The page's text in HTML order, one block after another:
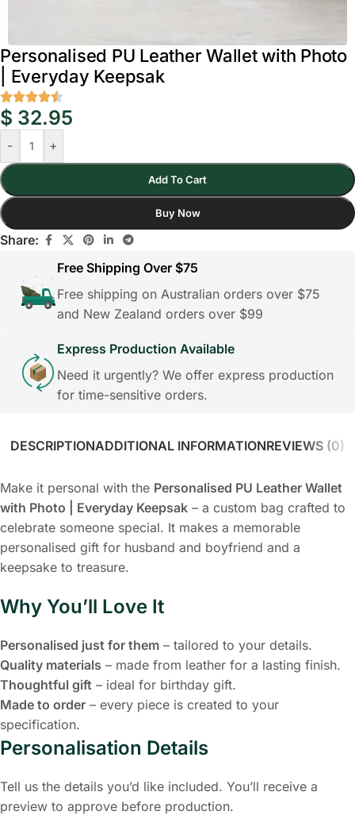
Personalised PU Leather Wallet with Photo
| Everyday Keepsak
$ 32.95
- +
Add To Cart
Buy Now
Share:
Free Shipping Over $75
Free shipping on Australian orders over $75
and New Zealand orders over $99
Express Production Available
Need it urgently? We offer express production
for time-sensitive orders.
DESCRIPTIONADDITIONAL INFORMATIONREVIEWS (0)
Make it personal with the Personalised PU Leather Wallet
with Photo | Everyday Keepsak – a custom bag crafted to
celebrate someone special. It makes a memorable
personalised gift for husband and boyfriend and a
keepsake to treasure.
Why You’ll Love It
Personalised just for them – tailored to your details.
Quality materials – made from leather for a lasting finish.
Thoughtful gift – ideal for birthday gift.
Made to order – every piece is created to your
specification.
Personalisation Details
Tell us the details you’d like included. You’ll receive a
preview to approve before production.